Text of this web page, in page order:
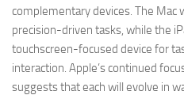
complementary devices. The Mac
precision-driven tasks, while the
touchscreen-focused device for
interaction. Apple’s continued
suggests that each will evolve in